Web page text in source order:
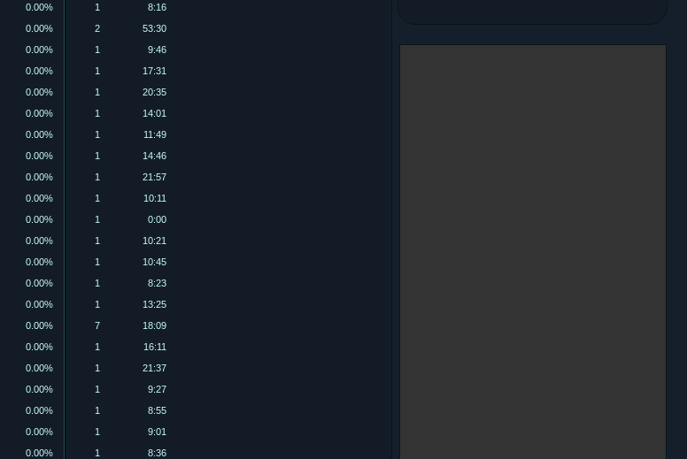
0.00% 1
8:16
0.00% 2
53:30
0.00% 1
9:46
0.00% 1
17:31
0.00% 1
20:35
0.00% 1
14:01
0.00% 1
11:49
0.00% 1
14:46
0.00% 1
21:57
0.00% 1
10:11
0.00% 1
0:00
0.00% 1
10:21
0.00% 1
10:45
0.00% 1
8:23
0.00% 1
13:25
0.00% 7
18:09
0.00% 1
16:11
0.00% 1
21:37
0.00% 1
9:27
0.00% 1
8:55
0.00% 1
9:01
0.00% 1
8:36